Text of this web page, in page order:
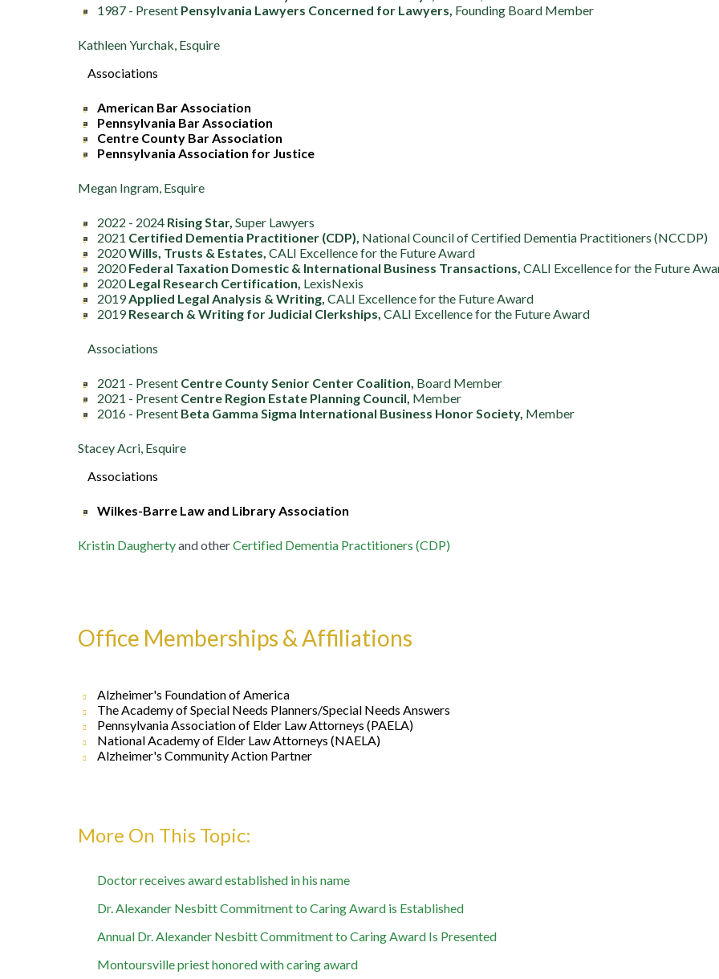
1987 - Present Pensylvania Lawyers Concerned for Lawyers, Founding Board Member
Kathleen Yurchak, Esquire
Associations
American Bar Association
Pennsylvania Bar Association
Centre County Bar Association
Pennsylvania Association for Justice
Megan Ingram, Esquire
2022 - 2024 Rising Star, Super Lawyers
2021 Certified Dementia Practitioner (CDP), National Council of Certified Dementia Practitioners (NCCDP)
2020Wills, Trusts & Estates, CALI Excellence for the Future Award
2020Federal Taxation Domestic & International Business Transactions, CALI Excellence for the Future
2020Legal Research Certification, LexisNexis
2019Applied Legal Analysis & Writing, CALI Excellence for the Future Award
2019Research & Writing for Judicial Clerkships, CALI Excellence for the Future Award
Associations
2021 - Present Centre County Senior Center Coalition, Board Member
2021 - Present Centre Region Estate Planning Council, Member
2016 - Present Beta Gamma Sigma International Business Honor Society, Member
Stacey Acri, Esquire
Associations
Wilkes-Barre Law and Library Association
Kristin Daughertyand otherCertified Dementia Practitioners (CDP)
Office Memberships & Affiliations
Alzheimer's Foundation of America
The Academy of Special Needs Planners/Special Needs Answers
Pennsylvania Association of Elder Law Attorneys (PAELA)
National Academy of Elder Law Attorneys (NAELA)
Alzheimer's Community Action Partner
Doctor receives award established in his name
Dr. Alexander Nesbitt Commitment to Caring Award is Established
Annual Dr. Alexander Nesbitt Commitment to Caring Award Is Presented
Montoursville priest honored with caring award